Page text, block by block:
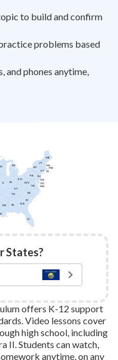
to build and confirm
problems based
and phones anytime,
States?
FL
NH
VT
ME
RI
NY
PA
VA
WV
OH
IN
IL
CT
NC
MA
GA
SC
KY
AL
MS
TN
DC
MD
DE
NJ
MI
offers K-12 support
Video lessons cover
high school, including
II. Students can watch,
anytime, on any